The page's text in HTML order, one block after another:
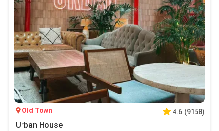
Old Town 4.6 (9158)
Urban House